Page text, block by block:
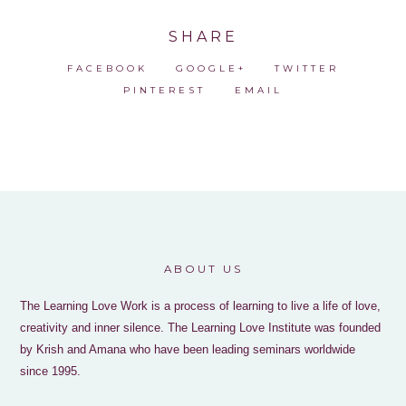
SHARE
FACEBOOK GOOGLE+
TWITTER
PINTEREST
EMAIL
ABOUT US
The Learning Love Work is a process of learning to live a life of love,
creativity and inner silence. The Learning Love Institute was founded
by Krish and Amana who have been leading seminars worldwide
since 1995.